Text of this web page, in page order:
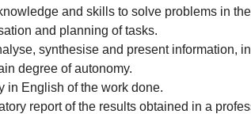
and skills to solve problems in
and planning of tasks.
synthesise and present information,
degree of autonomy.
in English of the work done.
report of the results obtained in a